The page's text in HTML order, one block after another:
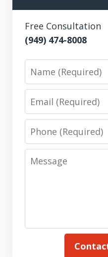
Free Consultation
(949) 474-8008
Name
Email
Phone
Message